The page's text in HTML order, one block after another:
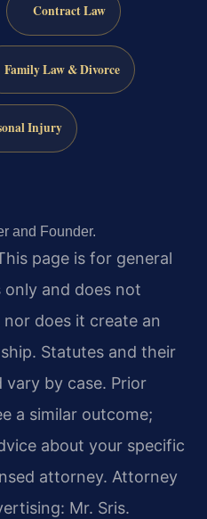
Contract Law
Family Law & Divorce
Injury
and Founder.
page is for general
and does not
does it create an
Statutes and their
vary by case. Prior
a similar outcome;
about your specific
attorney. Attorney
Mr. Sris.